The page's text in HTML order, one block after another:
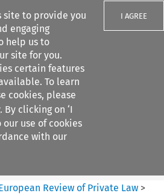
site to provide you
engaging
help us to
site for you.
certain features
To learn
cookies, please
. By clicking on ‘I
our use of cookies
with our
I AGREE
filters
Review of Private Law >